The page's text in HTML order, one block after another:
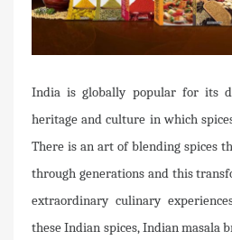
India is globally popular for its
heritage and culture in which
There is an art of blending spices
through generations and this
extraordinary culinary
these Indian spices, Indian masala